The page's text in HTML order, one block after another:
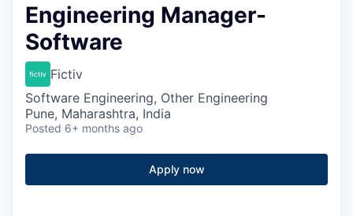
Engineering Manager-
Software
Fictiv
Software Engineering, Other Engineering
Pune, Maharashtra, India
Posted 6+ months ago
Apply now